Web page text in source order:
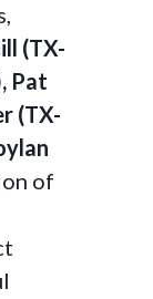
(TX-
Pat
(TX-
of